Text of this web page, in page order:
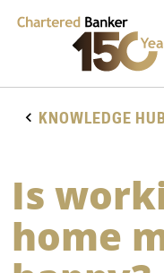
KNOWLEDGE
Is
home